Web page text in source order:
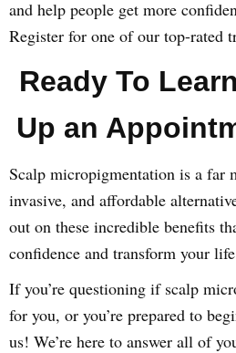
and help people get more
Register for one of our top-rated
Ready To
Up an
Scalp micropigmentation is a far
invasive, and affordable
out on these incredible benefits
confidence and transform your
If you’re questioning if scalp
for you, or you’re prepared to
us! We’re here to answer all of